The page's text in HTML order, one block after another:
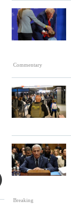
Commentary
Breaking